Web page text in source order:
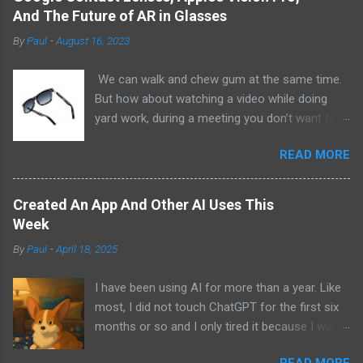
And The Future of AR in Glasses
ByPaul -August 16, 2023
We can walk and chew gum at the same time.
But how about watching a video while doing
yard work, during a meeting you don’t want to
recommend doing that but I am sure it has
been done before or worse. I am suggesting
this because with the recent Vision Pro unveil
by Apple, I cannot help but imagine in a few
other tech companies will be able to jam all that
of your head into a pair of glasses. We already
have glasses with audio built in from the likes
of Oakley and Ankers. There were rumors a few
READ MORE
Created An App And Other AI Uses This
Week
ByPaul -April 18, 2025
I have been using AI for more than a year. Like
most, I did not touch ChatGPT for the first six
months or so and I only tired it because I was